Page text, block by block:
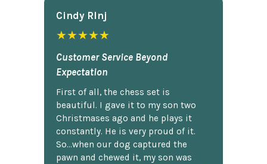
Cindy Rlnj
★★★★★
Customer Service Beyond
Expectation
First of all, the chess set is
beautiful. I gave it to my son two
Christmases ago and he plays it
constantly. He is very proud of it.
So...when our dog captured the
pawn and chewed it, my son was